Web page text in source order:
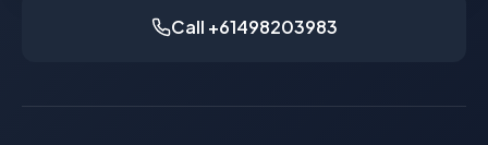
Call +61498203983